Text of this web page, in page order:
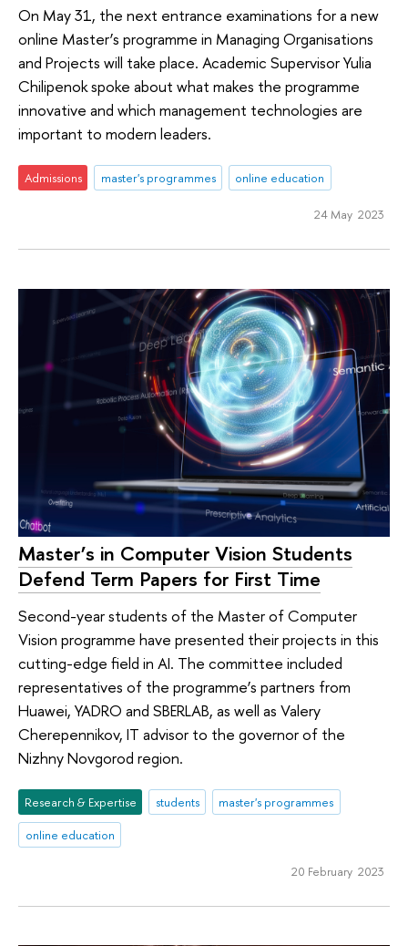
On May 31, the next entrance examinations for a new
online Master’s programme in Managing Organisations
and Projects will take place. Academic Supervisor Yulia
Chilipenok spoke about what makes the programme
innovative and which management technologies are
important to modern leaders.
Admissions master's programmes online education
24 May 2023
Master’s in Computer Vision Students
Defend Term Papers for First Time
Second-year students of the Master of Computer
Vision programme have presented their projects in this
cutting-edge field in AI. The committee included
representatives of the programme’s partners from
Huawei, YADRO and SBERLAB, as well as Valery
Cherepennikov, IT advisor to the governor of the
Nizhny Novgorod region.
Research & Expertise students
master's programmes
online education
20 February 2023